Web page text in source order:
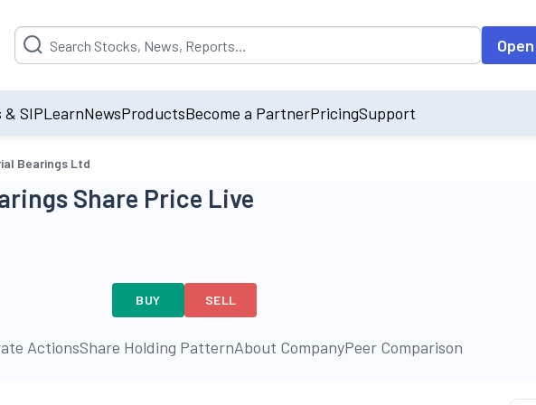
Suggestion will be populated by default on accessing the input field. On entering
SIPLearnNewsProductsBecome a PartnerPricingSupport
Bearings Ltd
Share Price Live
BUY SELL
ActionsShare Holding PatternAbout CompanyPeer Comparison